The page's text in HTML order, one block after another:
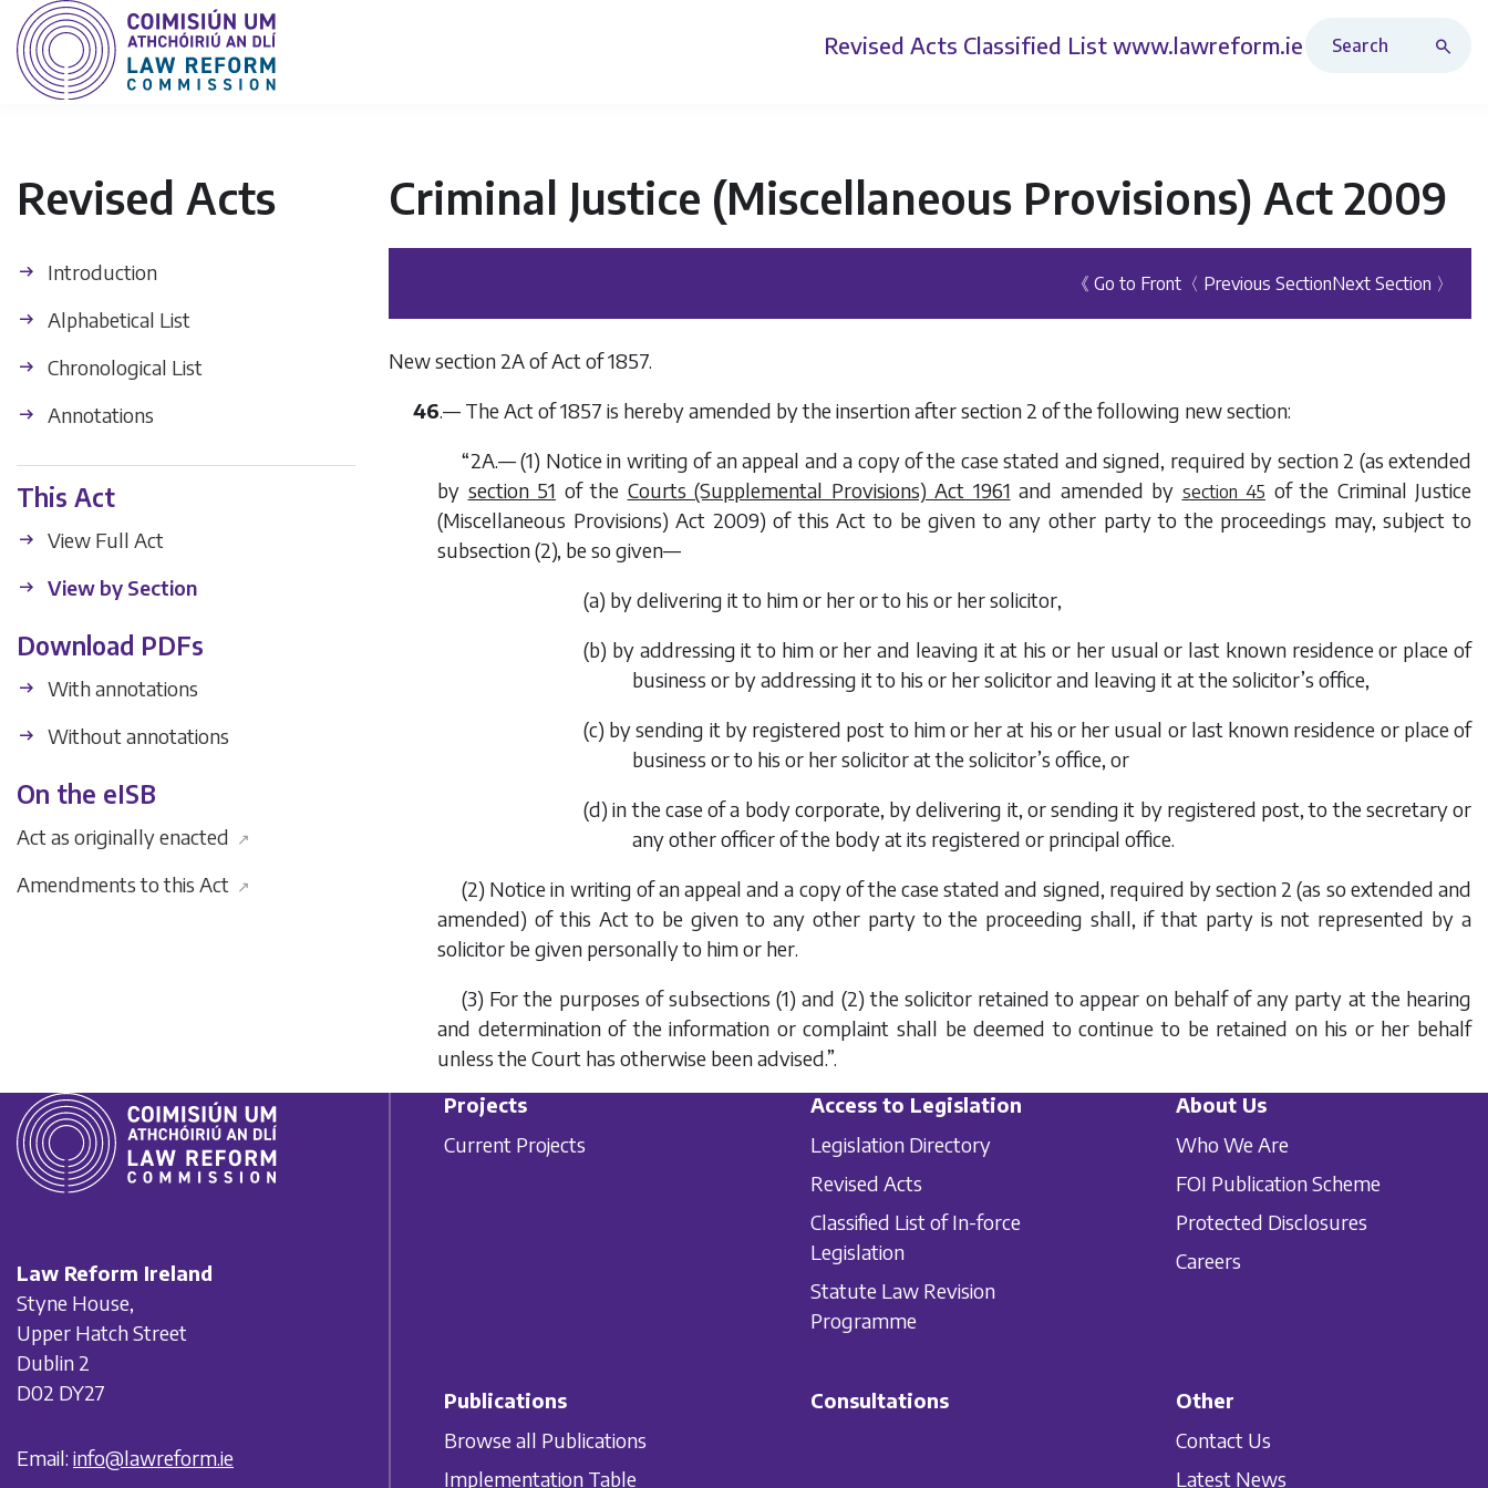
Revised Acts Classified List www.lawreform.ie
Revised Acts
Introduction
Alphabetical List
Chronological List
Annotations
This Act
View Full Act
View by Section
Download PDFs
With annotations
Without annotations
On the eISB
Act as originally enacted ↗
Amendments to this Act ↗
Criminal Justice (Miscellaneous Provisions) Act 2009
《 Go to Front 〈 Previous SectionNext Section 〉
New section 2A of Act of 1857.
46.— The Act of 1857 is hereby amended by the insertion after section 2 of the following new section:
“2A.— (1) Notice in writing of an appeal and a copy of the case stated and signed, required by section 2 (as extended
by section 51 of the Courts (Supplemental Provisions) Act 1961 and amended by section 45 of the Criminal Justice
(Miscellaneous Provisions) Act 2009) of this Act to be given to any other party to the proceedings may, subject to
subsection (2), be so given—
(a) by delivering it to him or her or to his or her solicitor,
(b) by addressing it to him or her and leaving it at his or her usual or last known residence or place of
business or by addressing it to his or her solicitor and leaving it at the solicitor’s office,
(c) by sending it by registered post to him or her at his or her usual or last known residence or place of
business or to his or her solicitor at the solicitor’s office, or
(d) in the case of a body corporate, by delivering it, or sending it by registered post, to the secretary or
any other officer of the body at its registered or principal office.
(2) Notice in writing of an appeal and a copy of the case stated and signed, required by section 2 (as so extended and
amended) of this Act to be given to any other party to the proceeding shall, if that party is not represented by a
solicitor be given personally to him or her.
(3) For the purposes of subsections (1) and (2) the solicitor retained to appear on behalf of any party at the hearing
and determination of the information or complaint shall be deemed to continue to be retained on his or her behalf
unless the Court has otherwise been advised.”.
Law Reform Ireland
Styne House,
Upper Hatch Street
Dublin 2
D02 DY27
Email: info@lawreform.ie
Projects
Current Projects
Access to Legislation
Legislation Directory
Revised Acts
Classified List of In-force
Legislation
Statute Law Revision
Programme
About Us
Who We Are
FOI Publication Scheme
Protected Disclosures
Careers
Publications
Browse all Publications
Implementation Table
Consultations
Other
Contact Us
Latest News